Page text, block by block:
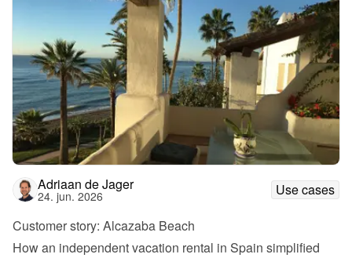
Adriaan de Jager
24. jun. 2026
Use cases
Customer story: Alcazaba Beach
How an independent vacation rental in Spain simplified